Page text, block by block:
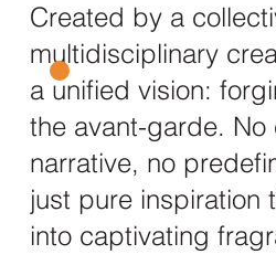
Created by a
multidisciplinary
a unified vision:
the avant-garde. No
narrative, no
just pure inspiration
into captivating